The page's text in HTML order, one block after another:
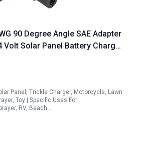
90 Degree Angle SAE Adapter
Solar Panel Battery Charger
Right Angle Converter Extender
2Pcs
Panel, Trickle Charger, Motorcycle, Lawn
Toy | Specific Uses For
RV, Beach…